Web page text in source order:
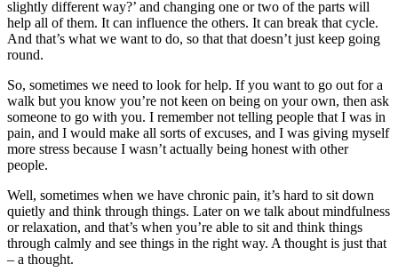
slightly different way?’ and changing one or two of the parts will
help all of them. It can influence the others. It can break that cycle.
And that’s what we want to do, so that that doesn’t just keep going
round.
So, sometimes we need to look for help. If you want to go out for a
walk but you know you’re not keen on being on your own, then ask
someone to go with you. I remember not telling people that I was in
pain, and I would make all sorts of excuses, and I was giving myself
more stress because I wasn’t actually being honest with other
people.
Well, sometimes when we have chronic pain, it’s hard to sit down
quietly and think through things. Later on we talk about mindfulness
or relaxation, and that’s when you’re able to sit and think things
through calmly and see things in the right way. A thought is just that
– a thought.